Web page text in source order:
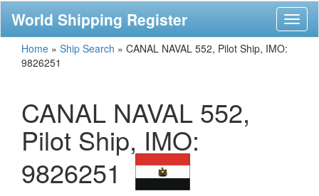
World Shipping Register
Home » Ship Search » CANAL NAVAL 552, Pilot Ship, IMO:
9826251
CANAL NAVAL 552,
Pilot Ship, IMO:
9826251